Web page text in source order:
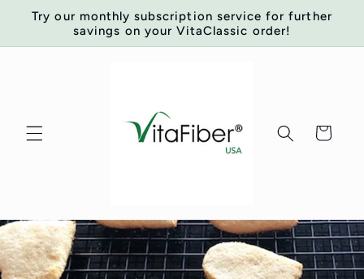
Skip to
content
Try our monthly subscription service for further
savings on your VitaClassic order!
Cart